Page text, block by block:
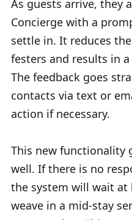
As guests arrive, they
Concierge with a
settle in. It reduces
festers and results in
The feedback goes
contacts via text or
action if necessary.
This new functionality
well. If there is no
the system will wait at
weave in a mid-stay